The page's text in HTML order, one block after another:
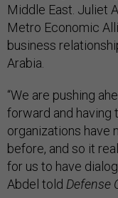
Middle East. Juliet
Metro Economic
business
Arabia.
“We are pushing
forward and having
organizations have
before, and so it
for us to have
Abdel told Defense